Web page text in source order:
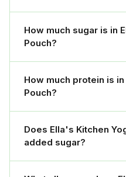
How much sugar is in
Pouch?
How much protein is
Pouch?
Does Ella's Kitchen
added sugar?